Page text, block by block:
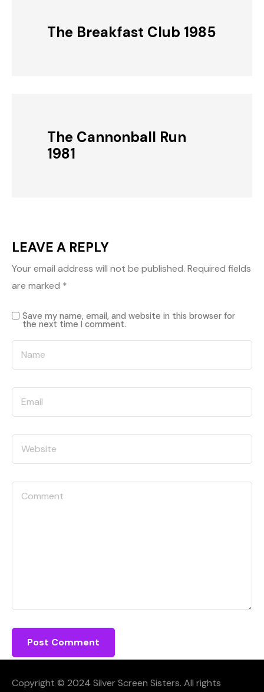
The Breakfast Club 1985
The Cannonball Run
1981
LEAVE A REPLY
Your email address will not be published. Required fields
are marked *
Save my name, email, and website in this browser for
the next time I comment.
Copyright © 2024 Silver Screen Sisters. All rights